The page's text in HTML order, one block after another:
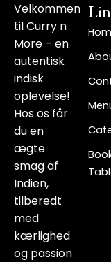
Velkommen
til Curry n
More – en
autentisk
indisk
oplevelse!
Hos os får
du en
ægte
smag af
Indien,
tilberedt
med
kærlighed
og passion